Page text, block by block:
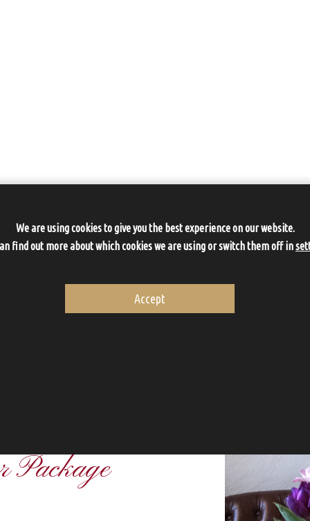
Package
We are using cookies to give you the best experience on our website.
find out more about which cookies we are using or switch them off in
Accept